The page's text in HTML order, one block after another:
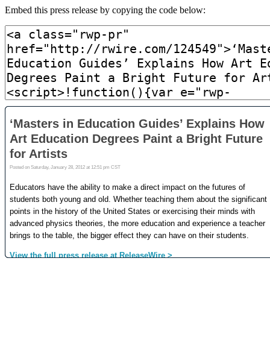
Embed this press release by copying the code below: